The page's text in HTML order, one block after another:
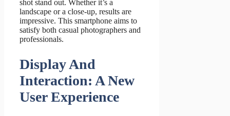
shot stand out. Whether it’s a
landscape or a close-up, results are
impressive. This smartphone aims to
satisfy both casual photographers and
professionals.
Display And
Interaction: A New
User Experience